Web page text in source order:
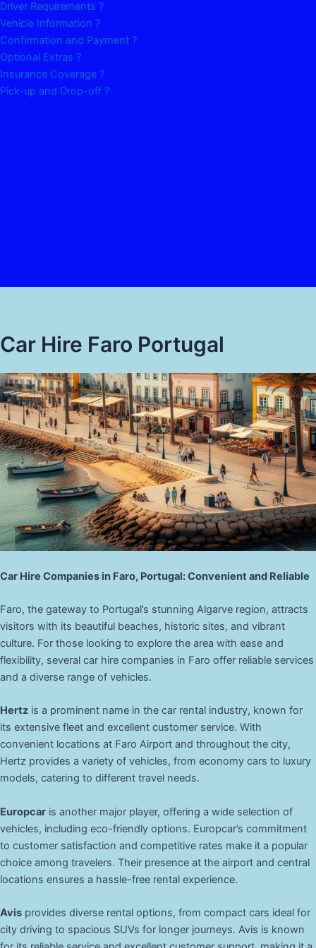
Driver Requirements ?
Vehicle Information ?
Confirmation and Payment ?
Optional Extras ?
Insurance Coverage ?
Pick-up and Drop-off ?
.
Car Hire Faro Portugal
Car Hire Companies in Faro, Portugal: Convenient and Reliable
Faro, the gateway to Portugal’s stunning Algarve region, attracts
visitors with its beautiful beaches, historic sites, and vibrant
culture. For those looking to explore the area with ease and
flexibility, several car hire companies in Faro offer reliable services
and a diverse range of vehicles.
Hertz is a prominent name in the car rental industry, known for
its extensive fleet and excellent customer service. With
convenient locations at Faro Airport and throughout the city,
Hertz provides a variety of vehicles, from economy cars to luxury
models, catering to different travel needs.
Europcar is another major player, offering a wide selection of
vehicles, including eco-friendly options. Europcar’s commitment
to customer satisfaction and competitive rates make it a popular
choice among travelers. Their presence at the airport and central
locations ensures a hassle-free rental experience.
Avis provides diverse rental options, from compact cars ideal for
city driving to spacious SUVs for longer journeys. Avis is known